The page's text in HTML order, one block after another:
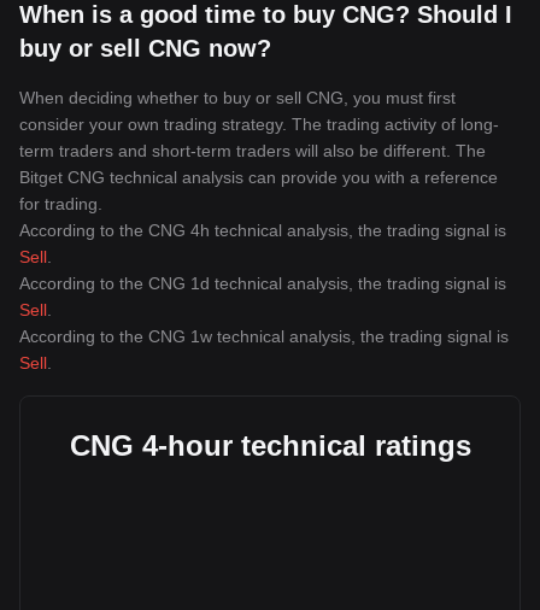
When is a good time to buy CNG? Should I
buy or sell CNG now?
When deciding whether to buy or sell CNG, you must first
consider your own trading strategy. The trading activity of long-
term traders and short-term traders will also be different. The
Bitget CNG technical analysis can provide you with a reference
for trading.
According to the CNG 4h technical analysis, the trading signal is
Sell
According to the CNG 1d technical analysis, the trading signal is
Sell
According to the CNG 1w technical analysis, the trading signal is
Sell
CNG 4-hour technical ratings